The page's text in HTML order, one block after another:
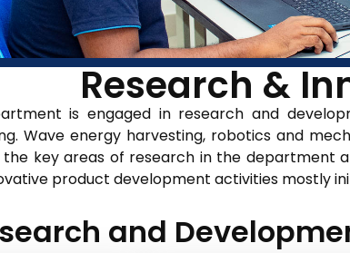
Research &
is engaged in research and
Wave energy harvesting, robotics and
the key areas of research in the
product development activities mostly
and